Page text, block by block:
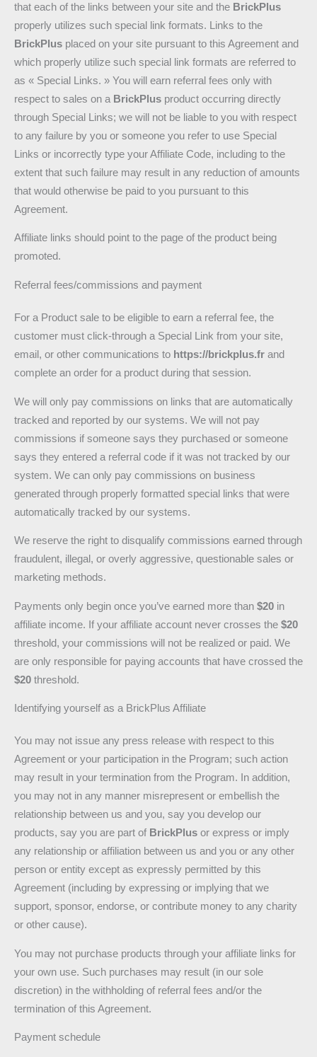
that each of the links between your site and the BrickPlus
properly utilizes such special link formats. Links to the
BrickPlus placed on your site pursuant to this Agreement and
which properly utilize such special link formats are referred to
as « Special Links. » You will earn referral fees only with
respect to sales on a BrickPlus product occurring directly
through Special Links; we will not be liable to you with respect
to any failure by you or someone you refer to use Special
Links or incorrectly type your Affiliate Code, including to the
extent that such failure may result in any reduction of amounts
that would otherwise be paid to you pursuant to this
Agreement.
Affiliate links should point to the page of the product being
promoted.
Referral fees/commissions and payment
For a Product sale to be eligible to earn a referral fee, the
customer must click-through a Special Link from your site,
email, or other communications to https://brickplus.fr and
complete an order for a product during that session.
We will only pay commissions on links that are automatically
tracked and reported by our systems. We will not pay
commissions if someone says they purchased or someone
says they entered a referral code if it was not tracked by our
system. We can only pay commissions on business
generated through properly formatted special links that were
automatically tracked by our systems.
We reserve the right to disqualify commissions earned through
fraudulent, illegal, or overly aggressive, questionable sales or
marketing methods.
Payments only begin once you’ve earned more than $20 in
affiliate income. If your affiliate account never crosses the $20
threshold, your commissions will not be realized or paid. We
are only responsible for paying accounts that have crossed the
$20 threshold.
Identifying yourself as a BrickPlus Affiliate
You may not issue any press release with respect to this
Agreement or your participation in the Program; such action
may result in your termination from the Program. In addition,
you may not in any manner misrepresent or embellish the
relationship between us and you, say you develop our
products, say you are part of BrickPlus or express or imply
any relationship or affiliation between us and you or any other
person or entity except as expressly permitted by this
Agreement (including by expressing or implying that we
support, sponsor, endorse, or contribute money to any charity
or other cause).
You may not purchase products through your affiliate links for
your own use. Such purchases may result (in our sole
discretion) in the withholding of referral fees and/or the
termination of this Agreement.
Payment schedule